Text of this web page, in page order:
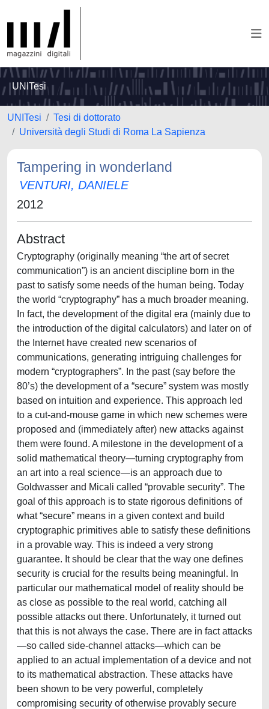
UNITesi
UNITesi
Tesi di dottorato
Università degli Studi di Roma La Sapienza
Tampering in wonderland
VENTURI, DANIELE
2012
Abstract
Cryptography (originally meaning “the art of secret
communication”) is an ancient discipline born in the
past to satisfy some needs of the human being. Today
the world “cryptography” has a much broader meaning.
In fact, the development of the digital era (mainly due to
the introduction of the digital calculators) and later on of
the Internet have created new scenarios of
communications, generating intriguing challenges for
modern “cryptographers”. In the past (say before the
80’s) the development of a “secure” system was mostly
based on intuition and experience. This approach led
to a cut-and-mouse game in which new schemes were
proposed and (immediately after) new attacks against
them were found. A milestone in the development of a
solid mathematical theory—turning cryptography from
an art into a real science—is an approach due to
Goldwasser and Micali called “provable security”. The
goal of this approach is to state rigorous definitions of
what “secure” means in a given context and build
cryptographic primitives able to satisfy these definitions
in a provable way. This is indeed a very strong
guarantee. It should be clear that the way one defines
security is crucial for the results being meaningful. In
particular our mathematical model of reality should be
as close as possible to the real world, catching all
possible attacks out there. Unfortunately, it turned out
that this is not always the case. There are in fact attacks
—so called side-channel attacks—which can be
applied to an actual implementation of a device and not
to its mathematical abstraction. These attacks have
been shown to be very powerful, completely
compromising security of otherwise provably secure